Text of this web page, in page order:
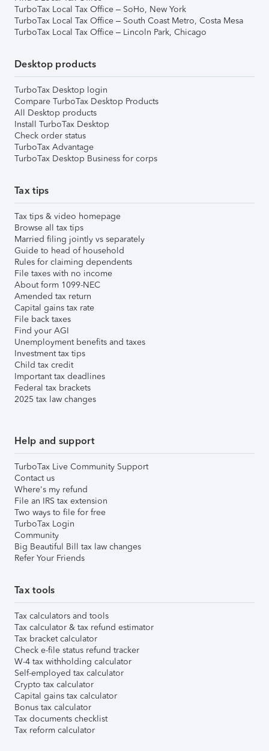
TurboTax Local Tax Office – SoHo, New York
TurboTax Local Tax Office – South Coast Metro, Costa Mesa
TurboTax Local Tax Office – Lincoln Park, Chicago
Desktop products
TurboTax Desktop login
Compare TurboTax Desktop Products
All Desktop products
Install TurboTax Desktop
Check order status
TurboTax Advantage
TurboTax Desktop Business for corps
Tax tips
Tax tips & video homepage
Browse all tax tips
Married filing jointly vs separately
Guide to head of household
Rules for claiming dependents
File taxes with no income
About form 1099-NEC
Amended tax return
Capital gains tax rate
File back taxes
Find your AGI
Unemployment benefits and taxes
Investment tax tips
Child tax credit
Important tax deadlines
Federal tax brackets
2025 tax law changes
Help and support
TurboTax Live Community Support
Contact us
Where's my refund
File an IRS tax extension
Two ways to file for free
TurboTax Login
Community
Big Beautiful Bill tax law changes
Refer Your Friends
Tax tools
Tax calculators and tools
Tax calculator & tax refund estimator
Tax bracket calculator
Check e-file status refund tracker
W-4 tax withholding calculator
Self-employed tax calculator
Crypto tax calculator
Capital gains tax calculator
Bonus tax calculator
Tax documents checklist
Tax reform calculator